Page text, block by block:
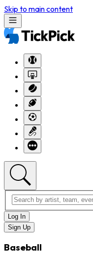
Skip to main content
Log In
Sign Up
Baseball